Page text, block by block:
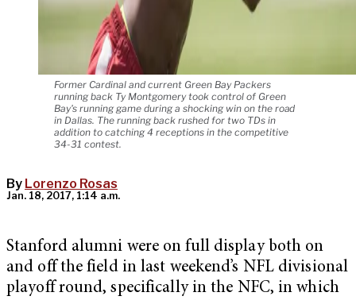
Former Cardinal and current Green Bay Packers
running back Ty Montgomery took control of Green
Bay's running game during a shocking win on the road
in Dallas. The running back rushed for two TDs in
addition to catching 4 receptions in the competitive
34-31 contest.
By Lorenzo Rosas
Jan. 18, 2017, 1:14 a.m.
Stanford alumni were on full display both on
and off the field in last weekend’s NFL divisional
playoff round, specifically in the NFC, in which